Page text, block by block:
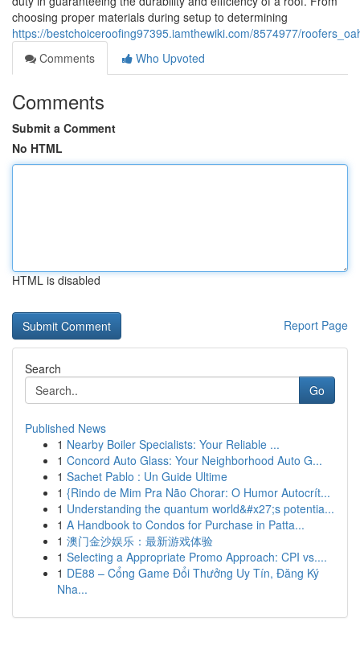
choosing proper materials during setup to determining
https://bestchoiceroofing97395.iamthewiki.com/8574977/
Comments
Who Upvoted
Comments
Submit a Comment
No HTML
HTML is disabled
Report Page
Search
Go
Published News
1 Nearby Boiler Specialists: Your Reliable ...
1 Concord Auto Glass: Your Neighborhood Auto G...
1 Sachet Pablo : Un Guide Ultime
1 {Rindo de Mim Pra Não Chorar: O Humor Autocrít...
1 Understanding the quantum world&#x27;s potentia...
1 A Handbook to Condos for Purchase in Patta...
1 澳门金沙娱乐：最新游戏体验
1 Selecting a Appropriate Promo Approach: CPI vs....
1 DE88 – Cổng Game Đổi Thưởng Uy Tín, Đăng Ký
Nha...